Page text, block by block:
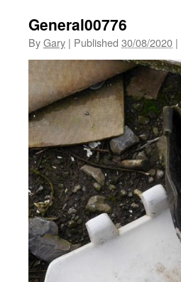
General00776
ByGary | Published 30/08/2020 |